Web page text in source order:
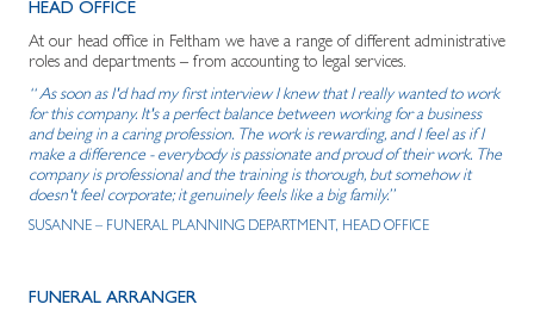
HEAD OFFICE
At our head office in Feltham we have a range of different administrative
roles and departments – from accounting to legal services.
“ As soon as I'd had my first interview I knew that I really wanted to work
for this company. It's a perfect balance between working for a business
and being in a caring profession. The work is rewarding, and I feel as if I
make a difference - everybody is passionate and proud of their work. The
company is professional and the training is thorough, but somehow it
doesn't feel corporate; it genuinely feels like a big family.”
SUSANNE – FUNERAL PLANNING DEPARTMENT, HEAD OFFICE
FUNERAL ARRANGER